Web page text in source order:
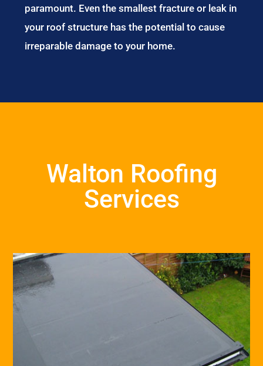
paramount. Even the smallest fracture or leak in
your roof structure has the potential to cause
irreparable damage to your home.
Walton Roofing
Services